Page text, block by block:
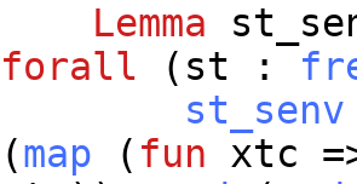
Lemma
forall ( st :
st_senv
(map ( fun xtc